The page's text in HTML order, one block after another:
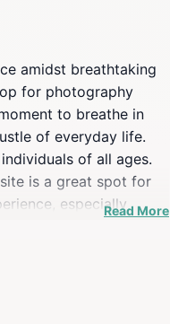
amidst breathtaking
for photography
to breathe in
of everyday life.
of all ages.
is a great spot for
especiallyRead More